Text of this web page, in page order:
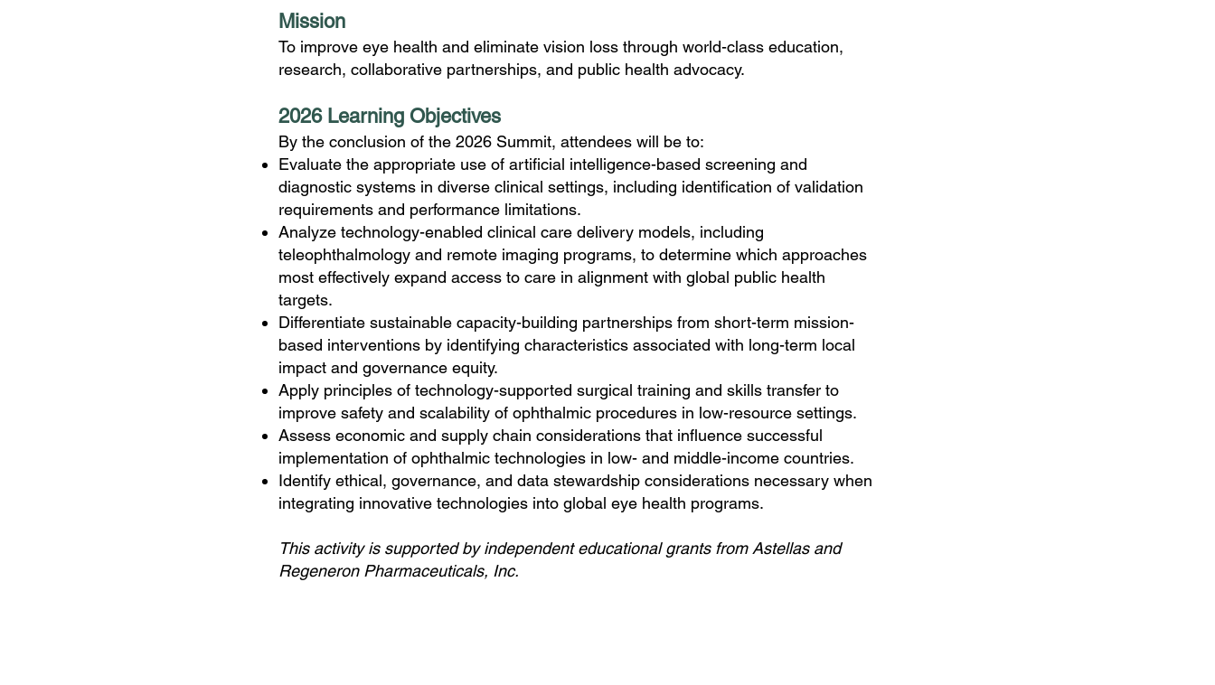
Mission
To improve eye health and eliminate vision loss through world-class education,
research, collaborative partnerships, and public health advocacy.
2026 Learning Objectives
By the conclusion of the 2026 Summit, attendees will be to:
Evaluate the appropriate use of artificial intelligence-based screening and
diagnostic systems in diverse clinical settings, including identification of validation
requirements and performance limitations.
Analyze technology-enabled clinical care delivery models, including
teleophthalmology and remote imaging programs, to determine which approaches
most effectively expand access to care in alignment with global public health
targets.
Differentiate sustainable capacity-building partnerships from short-term mission-
based interventions by identifying characteristics associated with long-term local
impact and governance equity.
Apply principles of technology-supported surgical training and skills transfer to
improve safety and scalability of ophthalmic procedures in low-resource settings.
Assess economic and supply chain considerations that influence successful
implementation of ophthalmic technologies in low- and middle-income countries.
Identify ethical, governance, and data stewardship considerations necessary when
integrating innovative technologies into global eye health programs.
This activity is supported by independent educational grants from Astellas and
Regeneron Pharmaceuticals, Inc.